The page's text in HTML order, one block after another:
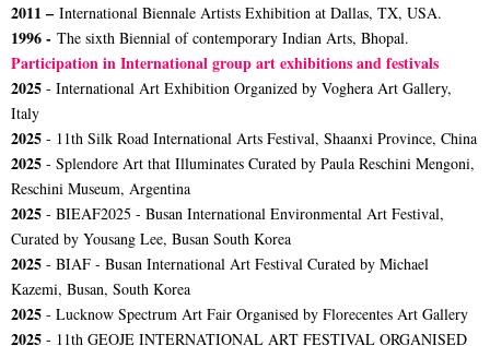
2011 – International Biennale Artists Exhibition at Dallas, TX, USA.
1996 - The sixth Biennial of contemporary Indian Arts, Bhopal.
Participation in International group art exhibitions and festivals
2025 - International Art Exhibition Organized by Voghera Art Gallery,
Italy
2025 - 11th Silk Road International Arts Festival, Shaanxi Province, China
2025 - Splendore Art that Illuminates Curated by Paula Reschini Mengoni,
Reschini Museum, Argentina
2025 - BIEAF2025 - Busan International Environmental Art Festival,
Curated by Yousang Lee, Busan South Korea
2025 - BIAF - Busan International Art Festival Curated by Michael
Kazemi, Busan, South Korea
2025 - Lucknow Spectrum Art Fair Organised by Florecentes Art Gallery
2025 - 11th GEOJE INTERNATIONAL ART FESTIVAL ORGANISED